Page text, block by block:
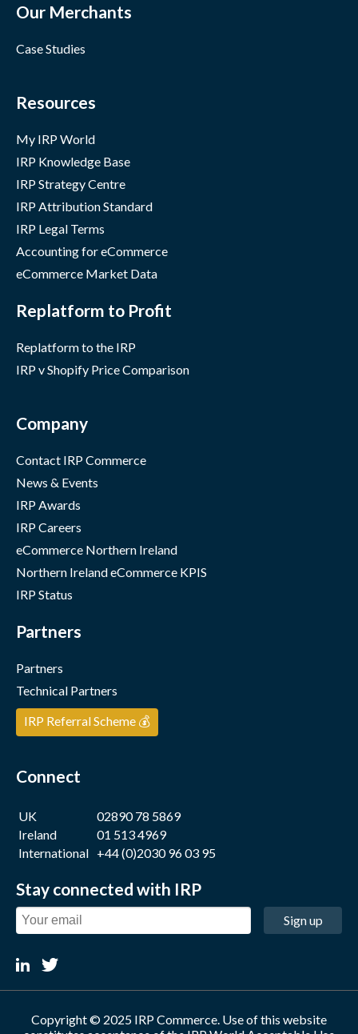
Our Merchants
Case Studies
Resources
My IRP World
IRP Knowledge Base
IRP Strategy Centre
IRP Attribution Standard
IRP Legal Terms
Accounting for eCommerce
eCommerce Market Data
Replatform to Profit
Replatform to the IRP
IRP v Shopify Price Comparison
Company
Contact IRP Commerce
News & Events
IRP Awards
IRP Careers
eCommerce Northern Ireland
Northern Ireland eCommerce KPIS
IRP Status
Partners
Partners
Technical Partners
IRP Referral Scheme 💰
Connect
UK
02890 78 5869
Ireland
01 513 4969
International +44 (0)2030 96 03 95
Stay connected with IRP
Sign up
Copyright © 2025 IRP Commerce. Use of this website